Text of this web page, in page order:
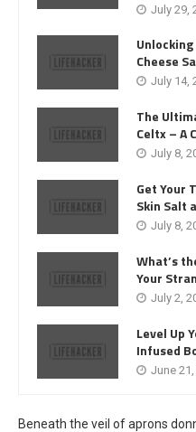
July 29,
Cheese
July 14,
The
Celtx – A
July 8,
Get Your
Skin Salt
July 8,
What’s
Your
July 2,
Level Up
Infused
June
Beneath the veil of aprons